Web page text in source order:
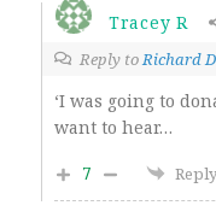
Tracey R
Reply toRichard
‘I was going to
want to hear…
7
Reply